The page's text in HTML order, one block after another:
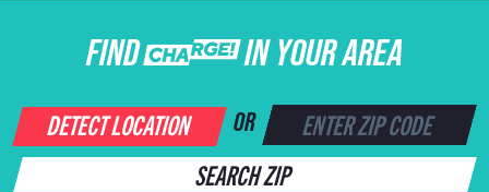
FIND CHARGE IN YOUR AREA
DETECT LOCATION OR
SEARCH ZIP